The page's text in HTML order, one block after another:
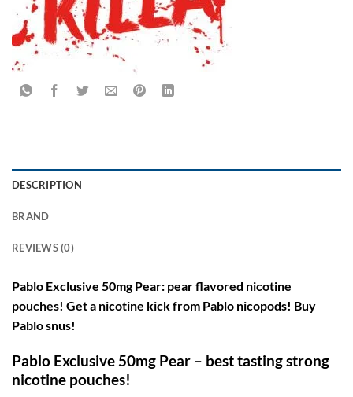
DESCRIPTION
BRAND
REVIEWS (0)
Pablo Exclusive 50mg Pear: pear flavored nicotine
pouches! Get a nicotine kick from Pablo nicopods! Buy
Pablo snus!
Pablo Exclusive 50mg Pear – best tasting strong
nicotine pouches!